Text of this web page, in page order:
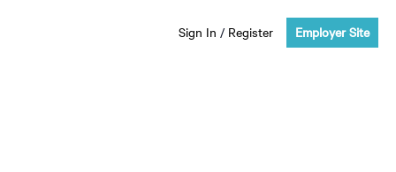
Sign In / Register Employer Site